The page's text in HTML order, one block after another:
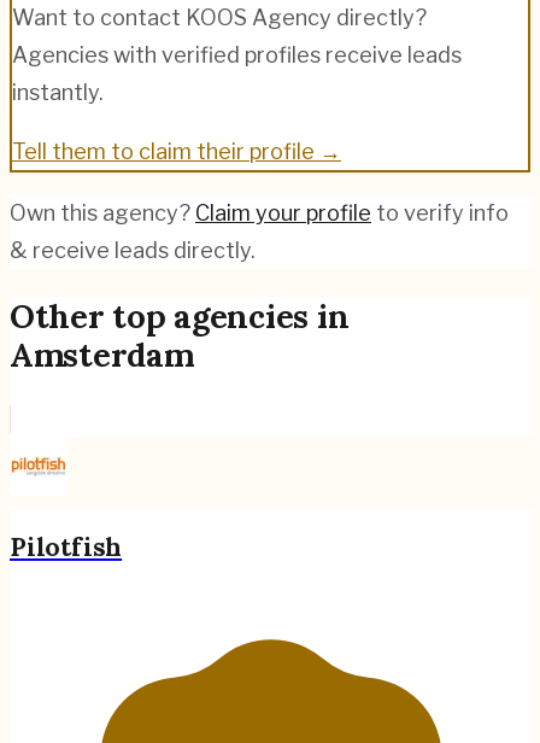
Want to contact KOOS Agency directly?
Agencies with verified profiles receive leads
instantly.
Tell them to claim their profile →
Own this agency? Claim your profile to verify info
& receive leads directly.
Other top agencies in
Amsterdam
Pilotfish